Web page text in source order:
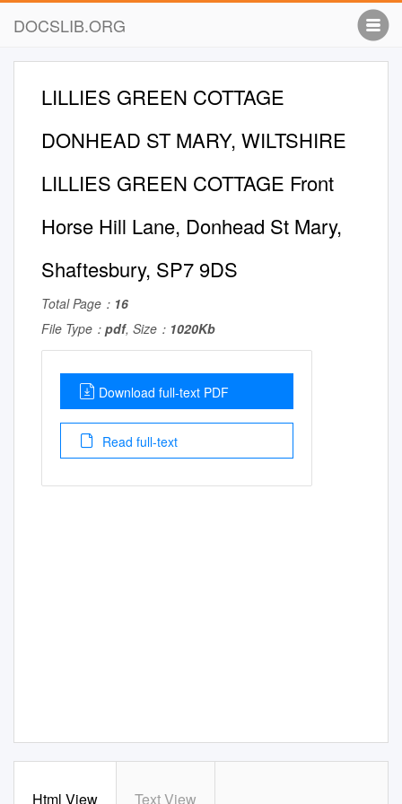
DOCSLIB.ORG
LILLIES GREEN COTTAGE
DONHEAD ST MARY, WILTSHIRE
LILLIES GREEN COTTAGE Front
Horse Hill Lane, Donhead St Mary,
Shaftesbury, SP7 9DS
Total Page： 16
File Type： pdf, Size： 1020Kb
Download full-text PDF
Read full-text
Html View Text View